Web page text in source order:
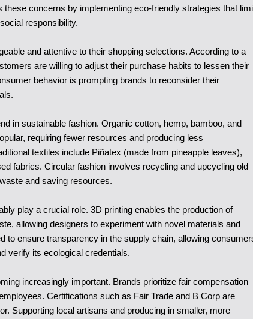
concerns by implementing eco-friendly strategies that
responsibility.
and attentive to their shopping selections. According to a
are willing to adjust their purchase habits to lessen their
behavior is prompting brands to reconsider their
in sustainable fashion. Organic cotton, hemp, bamboo, and
requiring fewer resources and producing less
textiles include Piñatex (made from pineapple leaves),
fabrics. Circular fashion involves recycling and upcycling old
and saving resources.
play a crucial role. 3D printing enables the production of
allowing designers to experiment with novel materials and
to ensure transparency in the supply chain, allowing
verify its ecological credentials.
increasingly important. Brands prioritize fair compensation
Certifications such as Fair Trade and B Corp are
Supporting local artisans and producing in smaller, more